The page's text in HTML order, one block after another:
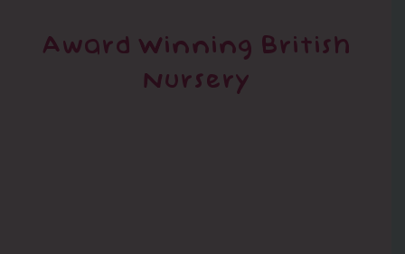
Award Winning British
Nursery